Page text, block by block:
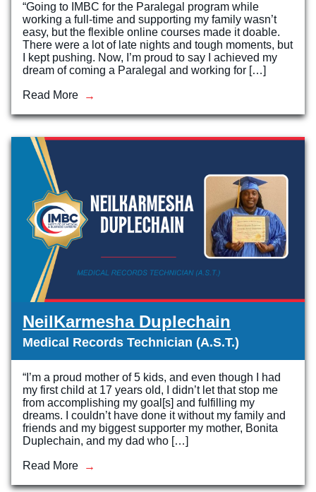
“Going to IMBC for the Paralegal program while
working a full-time and supporting my family wasn’t
easy, but the flexible online courses made it doable.
There were a lot of late nights and tough moments, but
I kept pushing. Now, I’m proud to say I achieved my
dream of coming a Paralegal and working for […]
Read More
NeilKarmesha Duplechain
Medical Records Technician (A.S.T.)
“I’m a proud mother of 5 kids, and even though I had
my first child at 17 years old, I didn’t let that stop me
from accomplishing my goal[s] and fulfilling my
dreams. I couldn’t have done it without my family and
friends and my biggest supporter my mother, Bonita
Duplechain, and my dad who […]
Read More